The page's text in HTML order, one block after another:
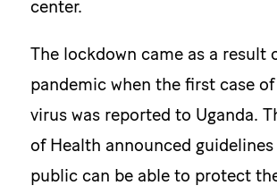
center.
The lockdown came as a result
pandemic when the first case
virus was reported to Uganda.
of Health announced
public can be able to protect